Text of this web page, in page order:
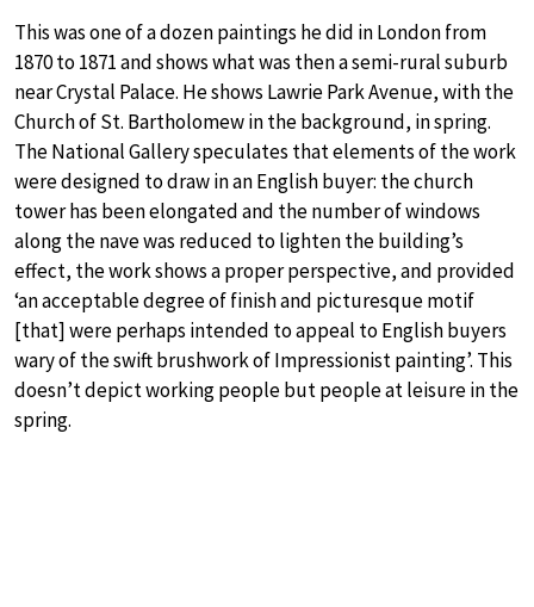
This was one of a dozen paintings he did in London from
1870 to 1871 and shows what was then a semi-rural suburb
near Crystal Palace. He shows Lawrie Park Avenue, with the
Church of St. Bartholomew in the background, in spring.
The National Gallery speculates that elements of the work
were designed to draw in an English buyer: the church
tower has been elongated and the number of windows
along the nave was reduced to lighten the building’s
effect, the work shows a proper perspective, and provided
‘an acceptable degree of finish and picturesque motif
[that] were perhaps intended to appeal to English buyers
wary of the swift brushwork of Impressionist painting’. This
doesn’t depict working people but people at leisure in the
spring.